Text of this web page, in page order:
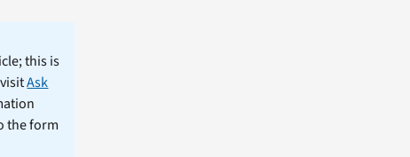
this is
visitAsk
the form